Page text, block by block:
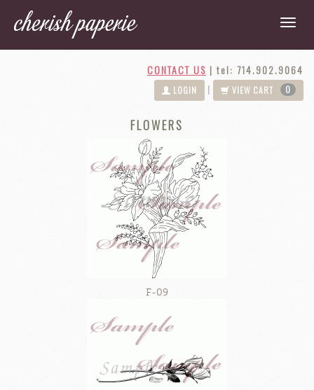
CONTACT US | tel: 714.902.9064
LOGIN VIEW CART 0
FLOWERS
F-09